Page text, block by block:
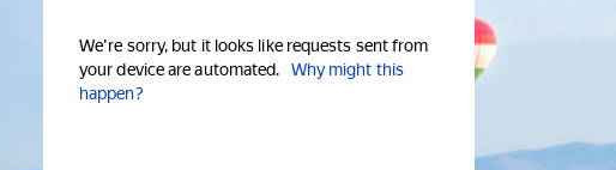
We're sorry, but it looks like requests sent from
your device are automated.
Why might this
happen?